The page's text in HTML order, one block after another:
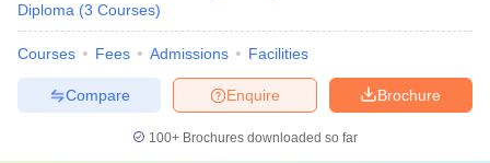
Diploma (3 Courses)
Courses Fees Admissions Facilities
Brochure
Enquire
Compare
100+ Brochures downloaded so far